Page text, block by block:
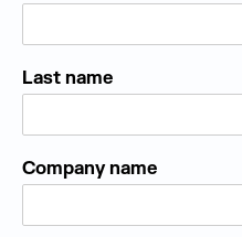
Last name
Company name